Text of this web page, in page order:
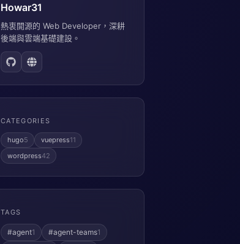
Howar31
熱衷開源的 Web Developer，深耕
後端與雲端基礎建設。
CATEGORIES
hugo5 vuepress11
wordpress42
TAGS
#agent1 #agent-teams1